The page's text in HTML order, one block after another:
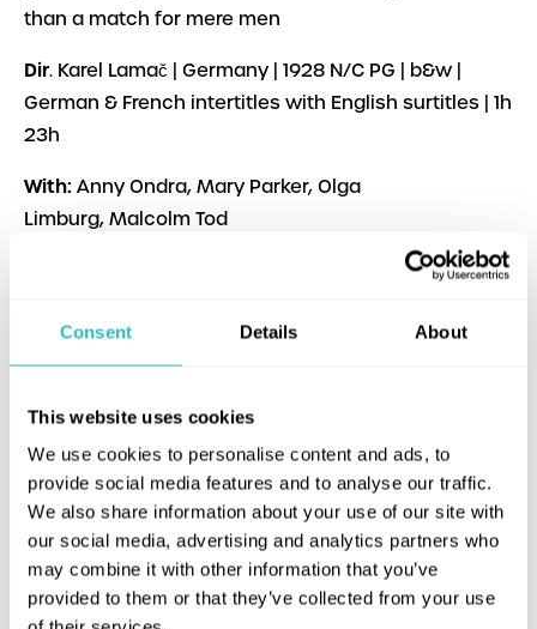
Consent Details About
This website uses cookies
We use cookies to personalise content and ads, to
provide social media features and to analyse our traffic.
We also share information about your use of our site with
our social media, advertising and analytics partners who
may combine it with other information that you’ve
provided to them or that they’ve collected from your use
than a match for mere men
Dir. Karel Lamač | Germany | 1928 N/C PG | b&w |
German & French intertitles with English surtitles | 1h
23h
With: Anny Ondra, Mary Parker, Olga
Limburg, Malcolm Tod
Performing live:
Jane Gardner (piano), Hazel
Screening material courtesy of Deutsches
Filminstitut & Filmmuseum, Frankfurt.